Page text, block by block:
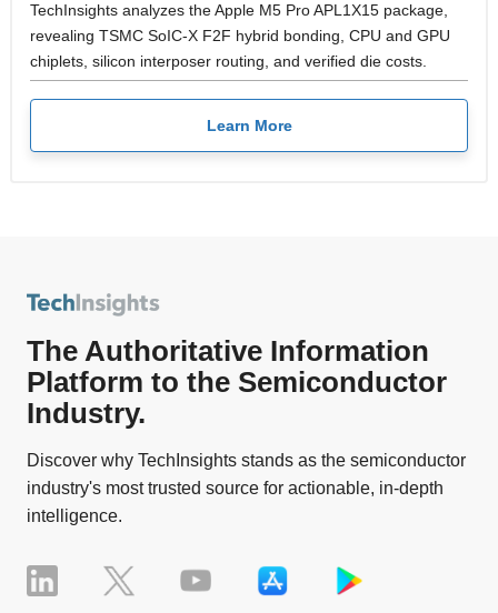
TechInsights analyzes the Apple M5 Pro APL1X15 package,
revealing TSMC SoIC-X F2F hybrid bonding, CPU and GPU
chiplets, silicon interposer routing, and verified die costs.
Learn More
The Authoritative Information
Platform to the Semiconductor
Industry.
Discover why TechInsights stands as the semiconductor
industry's most trusted source for actionable, in-depth
intelligence.